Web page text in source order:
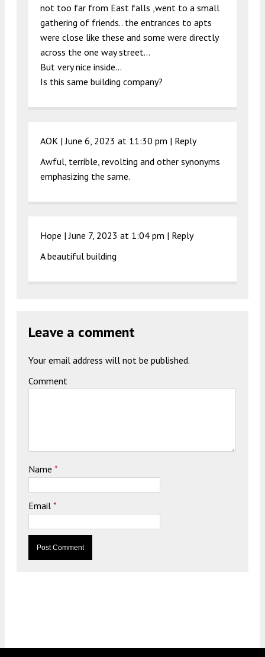
not too far from East falls ,went to a small
gathering of friends.. the entrances to apts
were close like these and some were directly
across the one way street…
But very nice inside…
Is this same building company?
AOK |June 6, 2023 at 11:30 pm | Reply
Awful, terrible, revolting and other synonyms
emphasizing the same.
Hope |June 7, 2023 at 1:04 pm | Reply
A beautiful building
Leave a comment
Your email address will not be published.
Comment
Name *
Email *